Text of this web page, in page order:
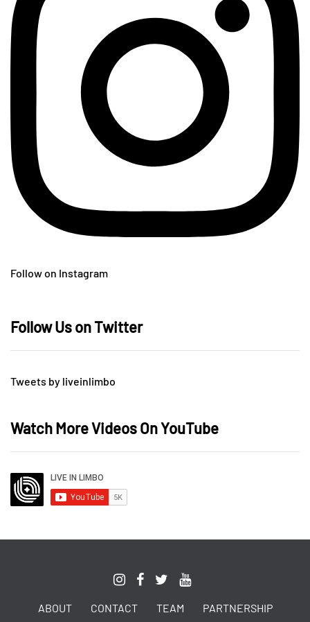
Follow on Instagram
Follow Us on Twitter
Tweets by liveinlimbo
Watch More Videos On YouTube
ABOUT CONTACT TEAM PARTNERSHIP